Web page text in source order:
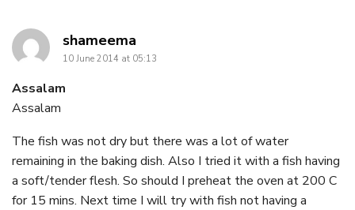
shameema
10 June 2014 at 05:13
Assalam
Assalam
The fish was not dry but there was a lot of water
remaining in the baking dish. Also I tried it with a fish having
a soft/tender flesh. So should I preheat the oven at 200 C
for 15 mins. Next time I will try with fish not having a